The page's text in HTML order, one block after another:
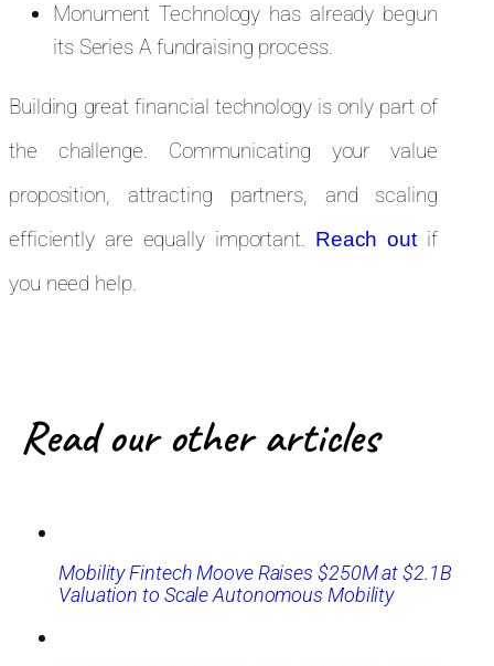
Monument Technology has already begun
its Series A fundraising process.
Building great financial technology is only part of
the challenge. Communicating your value
proposition, attracting partners, and scaling
efficiently are equally important. Reach out if
you need help.
Read our other articles
Mobility Fintech Moove Raises $250M at $2.1B
Valuation to Scale Autonomous Mobility